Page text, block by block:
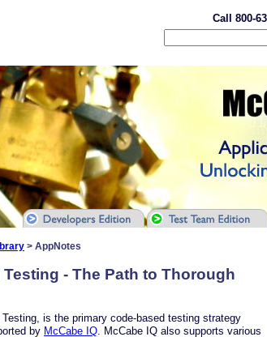
Call 800-
> AppNotes
- The Path to Thorough
is the primary code-based testing strategy
by McCabe IQ . McCabe IQ also supports various